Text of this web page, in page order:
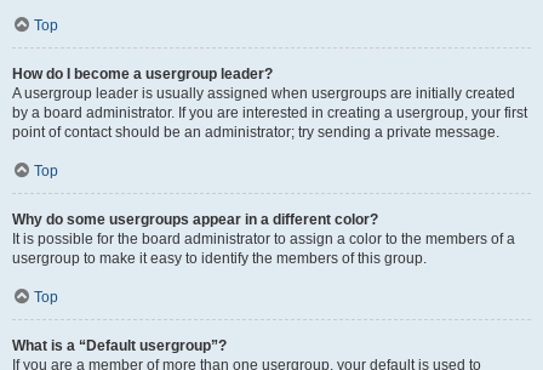
Top
How do I become a usergroup leader?
A usergroup leader is usually assigned when usergroups are initially created
by a board administrator. If you are interested in creating a usergroup, your first
point of contact should be an administrator; try sending a private message.
Top
Why do some usergroups appear in a different color?
It is possible for the board administrator to assign a color to the members of a
usergroup to make it easy to identify the members of this group.
Top
What is a “Default usergroup”?
If you are a member of more than one usergroup, your default is used to